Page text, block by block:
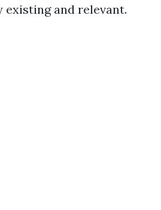
and relevant.